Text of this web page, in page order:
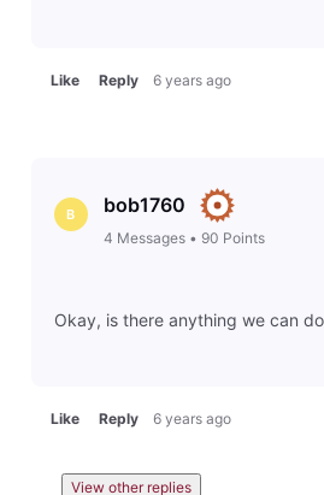
Like Reply 6 years ago
B bob1760
4 Messages• 90 Points
Okay, is there anything we can
Like Reply 6 years ago
View other replies